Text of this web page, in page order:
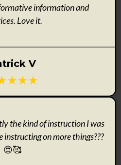
information and
Love it.
V
the kind of instruction I was
instructing on more things???
😍🥰